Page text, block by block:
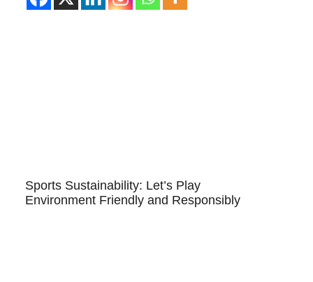
Sports Sustainability: Let’s Play
Environment Friendly and Responsibly